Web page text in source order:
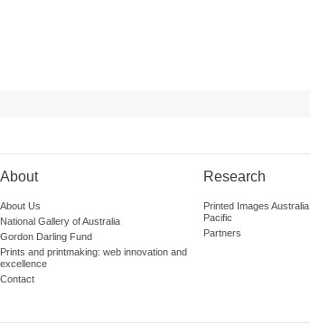
About
About Us
National Gallery of Australia
Gordon Darling Fund
Prints and printmaking: web innovation and
excellence
Contact
Research
Printed Images Australia
Pacific
Partners